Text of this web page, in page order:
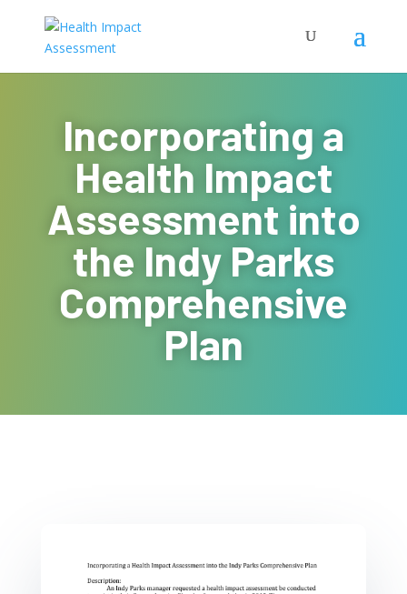
Incorporating a
Health Impact
Assessment into
the Indy Parks
Comprehensive
Plan